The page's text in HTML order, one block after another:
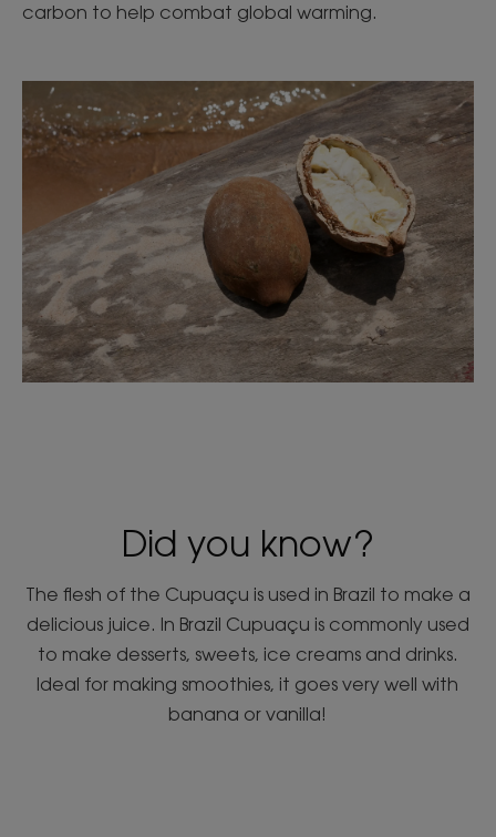
carbon to help combat global warming.
Did you know?
The flesh of the Cupuaçu is used in Brazil to make a
delicious juice. In Brazil Cupuaçu is commonly used
to make desserts, sweets, ice creams and drinks.
Ideal for making smoothies, it goes very well with
banana or vanilla!